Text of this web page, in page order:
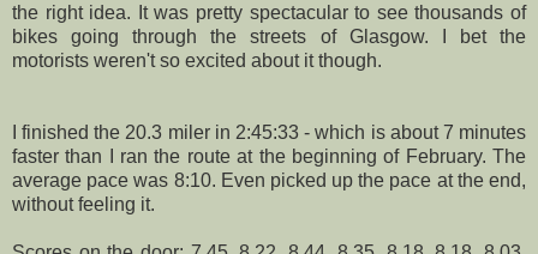
the right idea. It was pretty spectacular to see thousands of
bikes going through the streets of Glasgow. I bet the
motorists weren't so excited about it though.
I finished the 20.3 miler in 2:45:33 - which is about 7 minutes
faster than I ran the route at the beginning of February. The
average pace was 8:10. Even picked up the pace at the end,
without feeling it.